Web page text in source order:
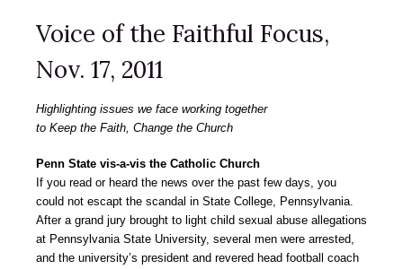
Voice of the Faithful Focus,
Nov. 17, 2011
Highlighting issues we face working together
to Keep the Faith, Change the Church
Penn State vis-a-vis the Catholic Church
If you read or heard the news over the past few days, you
could not escapt the scandal in State College, Pennsylvania.
After a grand jury brought to light child sexual abuse allegations
at Pennsylvania State University, several men were arrested,
and the university’s president and revered head football coach